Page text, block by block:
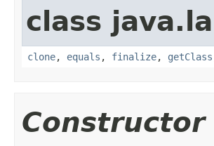
class
clone, equals , finalize, getClass
Constructor